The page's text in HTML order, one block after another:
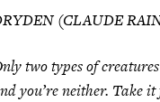
(CLAUDE
two types of
you’re neither. Take